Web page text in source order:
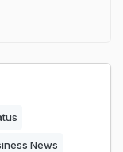
News